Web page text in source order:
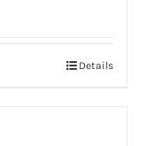
Details